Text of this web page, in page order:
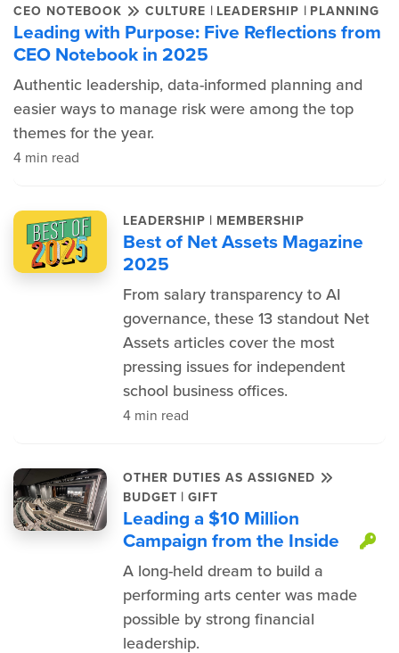
CEO NOTEBOOK CULTURE | LEADERSHIP | PLANNING
Leading with Purpose: Five Reflections from
CEO Notebook in 2025
Authentic leadership, data-informed planning and
easier ways to manage risk were among the top
themes for the year.
4 min read
LEADERSHIP | MEMBERSHIP
Best of Net Assets Magazine
2025
From salary transparency to AI
governance, these 13 standout Net
Assets articles cover the most
pressing issues for independent
school business offices.
4 min read
OTHER DUTIES AS ASSIGNED
BUDGET | GIFT
Leading a $10 Million
Campaign from the Inside
A long-held dream to build a
performing arts center was made
possible by strong financial
leadership.